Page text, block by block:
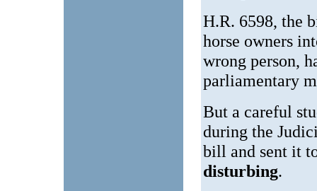
H.R. 6598, the
horse owners
wrong person,
parliamentary
But a careful
during the
bill and sent it
disturbing.